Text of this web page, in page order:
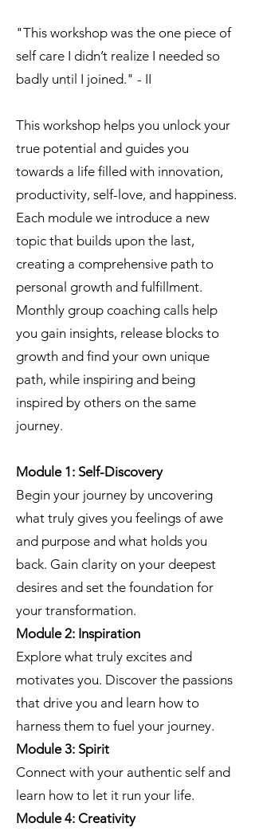
"This workshop was the one piece of
self care I didn’t realize I needed so
badly until I joined." - II
This workshop helps you unlock your
true potential and guides you
towards a life filled with innovation,
productivity, self-love, and happiness.
Each module we introduce a new
topic that builds upon the last,
creating a comprehensive path to
personal growth and fulfillment.
Monthly group coaching calls help
you gain insights, release blocks to
growth and find your own unique
path, while inspiring and being
inspired by others on the same
journey.
Module 1: Self-Discovery
Begin your journey by uncovering
what truly gives you feelings of awe
and purpose and what holds you
back. Gain clarity on your deepest
desires and set the foundation for
your transformation.
Module 2: Inspiration
Explore what truly excites and
motivates you. Discover the passions
that drive you and learn how to
harness them to fuel your journey.
Module 3: Spirit
Connect with your authentic self and
learn how to let it run your life.
Module 4: Creativity